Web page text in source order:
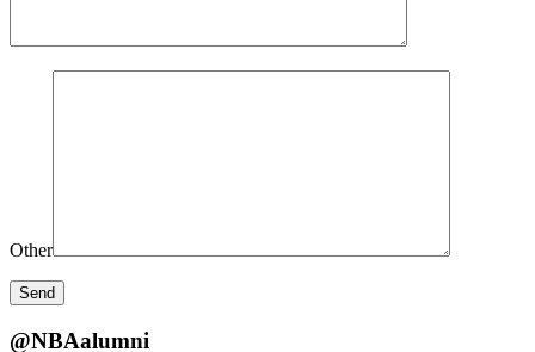
Other
@NBAalumni